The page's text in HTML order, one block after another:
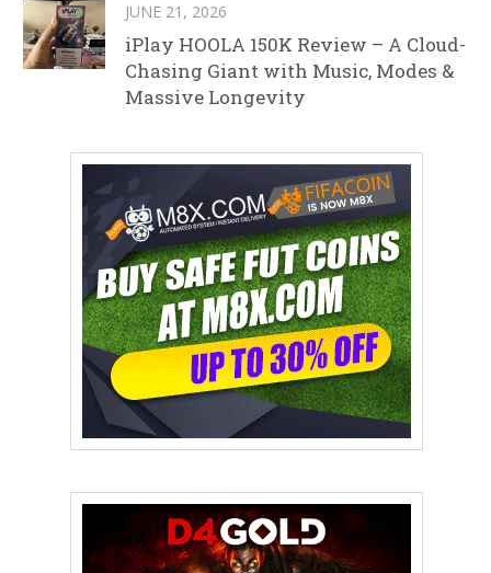
JUNE 21, 2026
iPlay HOOLA 150K Review – A Cloud-
Chasing Giant with Music, Modes &
Massive Longevity